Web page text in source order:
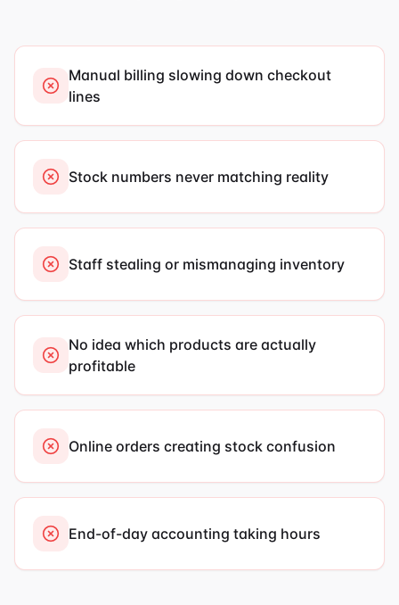
Manual billing slowing down checkout
lines
Stock numbers never matching reality
Staff stealing or mismanaging inventory
No idea which products are actually
profitable
Online orders creating stock confusion
End-of-day accounting taking hours